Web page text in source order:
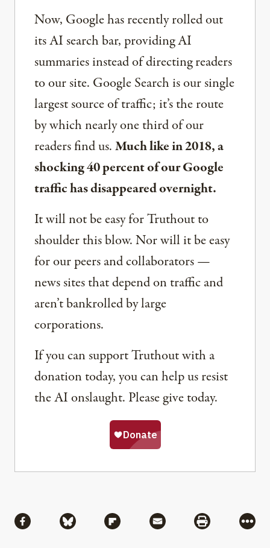
Now, Google has recently rolled out
its AI search bar, providing AI
summaries instead of directing readers
to our site. Google Search is our single
largest source of traffic; it’s the route
by which nearly one third of our
readers find us.Much like in 2018, a
shocking 40 percent of our Google
traffic has disappeared overnight.
It will not be easy for Truthout to
shoulder this blow. Nor will it be easy
for our peers and collaborators —
news sites that depend on traffic and
aren’t bankrolled by large
corporations.
If you can support Truthout with a
donation today, you can help us resist
the AI onslaught. Please give today.
Share via Facebook
Share via BlueskyShare via Flipboard
Share via MailShare via
More